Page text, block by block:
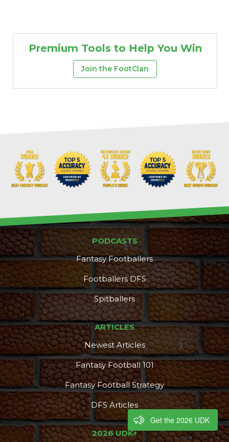
Premium Tools to Help You Win
Join the FootClan
PODCASTS
Fantasy Footballers
Footballers DFS
Spitballers
ARTICLES
Newest Articles
Fantasy Football 101
Fantasy Football Strategy
DFS Articles
2026 UDK+
Get the 2026 UDK